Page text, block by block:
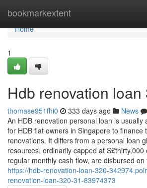
bookmarkextent
Home
Home
1
Hdb renovation loan
thomase951fhi0 333 days ago News
An HDB renovation personal loan is usually
for HDB flat owners in Singapore to finance
renovations. It differs from a personal loan
resources, ordinarily capped at
regular monthly cash flow, are disbursed
https://hdb-renovation-loan-320-
renovation-loan-320-31-83974373